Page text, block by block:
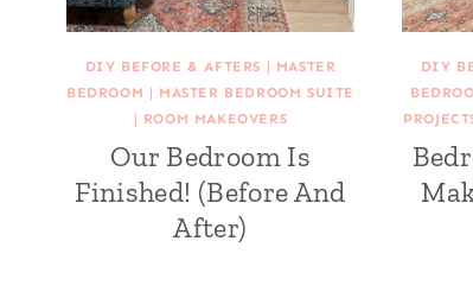
DIY BEFORE & AFTERS | MASTER
BEDROOM | MASTER BEDROOM SUITE
| ROOM MAKEOVERS
Our Bedroom Is
Finished! (Before And
After)
DIY